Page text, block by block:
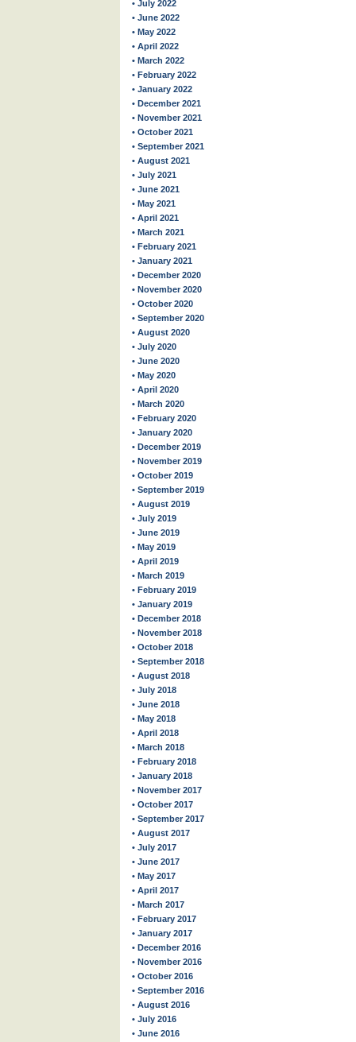
• July 2022
• June 2022
• May 2022
• April 2022
• March 2022
• February 2022
• January 2022
• December 2021
• November 2021
• October 2021
• September 2021
• August 2021
• July 2021
• June 2021
• May 2021
• April 2021
• March 2021
• February 2021
• January 2021
• December 2020
• November 2020
• October 2020
• September 2020
• August 2020
• July 2020
• June 2020
• May 2020
• April 2020
• March 2020
• February 2020
• January 2020
• December 2019
• November 2019
• October 2019
• September 2019
• August 2019
• July 2019
• June 2019
• May 2019
• April 2019
• March 2019
• February 2019
• January 2019
• December 2018
• November 2018
• October 2018
• September 2018
• August 2018
• July 2018
• June 2018
• May 2018
• April 2018
• March 2018
• February 2018
• January 2018
• November 2017
• October 2017
• September 2017
• August 2017
• July 2017
• June 2017
• May 2017
• April 2017
• March 2017
• February 2017
• January 2017
• December 2016
• November 2016
• October 2016
• September 2016
• August 2016
• July 2016
• June 2016